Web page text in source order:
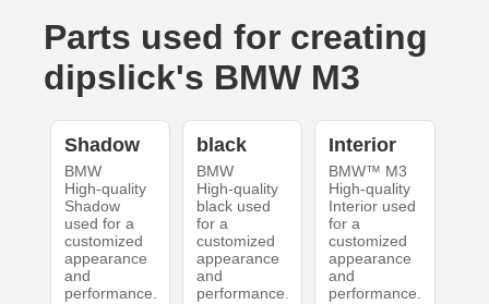
Parts used for creating
dipslick's BMW M3
Shadow
BMW
High-quality
Shadow
used for a
customized
appearance
and
performance.
black
BMW
High-quality
black used
for a
customized
appearance
and
performance.
Interior
BMW™ M3
High-quality
Interior used
for a
customized
appearance
and
performance.